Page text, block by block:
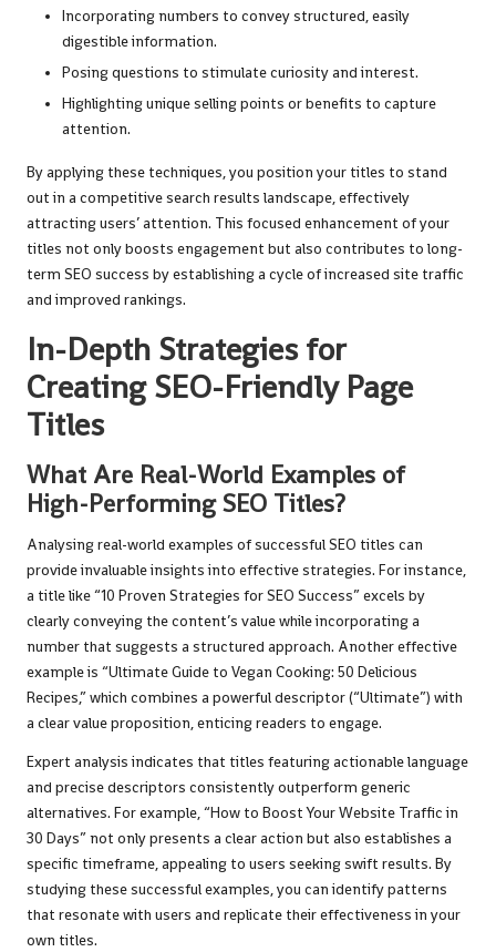
Incorporating numbers to convey structured, easily
digestible information.
Posing questions to stimulate curiosity and interest.
Highlighting unique selling points or benefits to capture
attention.
By applying these techniques, you position your titles to stand
out in a competitive search results landscape, effectively
attracting users’ attention. This focused enhancement of your
titles not only boosts engagement but also contributes to long-
term SEO success by establishing a cycle of increased site traffic
and improved rankings.
In-Depth Strategies for
Creating SEO-Friendly Page
Titles
What Are Real-World Examples of
High-Performing SEO Titles?
Analysing real-world examples of successful SEO titles can
provide invaluable insights into effective strategies. For instance,
a title like “10 Proven Strategies for SEO Success” excels by
clearly conveying the content’s value while incorporating a
number that suggests a structured approach. Another effective
example is “Ultimate Guide to Vegan Cooking: 50 Delicious
Recipes,” which combines a powerful descriptor (“Ultimate”) with
a clear value proposition, enticing readers to engage.
Expert analysis indicates that titles featuring actionable language
and precise descriptors consistently outperform generic
alternatives. For example, “How to Boost Your Website Traffic in
30 Days” not only presents a clear action but also establishes a
specific timeframe, appealing to users seeking swift results. By
studying these successful examples, you can identify patterns
that resonate with users and replicate their effectiveness in your
own titles.